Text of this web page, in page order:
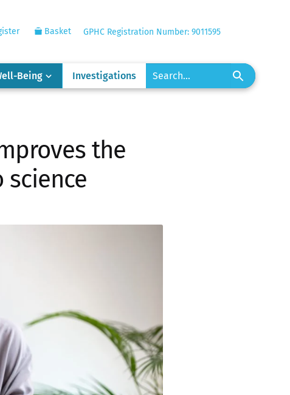
Basket GPHC Registration Number: 9011595
Being Investigations
the
science